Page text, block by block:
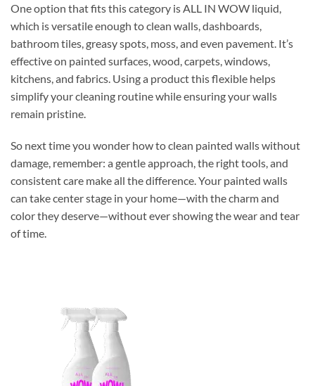
One option that fits this category is ALL IN WOW liquid,
which is versatile enough to clean walls, dashboards,
bathroom tiles, greasy spots, moss, and even pavement. It’s
effective on painted surfaces, wood, carpets, windows,
kitchens, and fabrics. Using a product this flexible helps
simplify your cleaning routine while ensuring your walls
remain pristine.
So next time you wonder how to clean painted walls without
damage, remember: a gentle approach, the right tools, and
consistent care make all the difference. Your painted walls
can take center stage in your home—with the charm and
color they deserve—without ever showing the wear and tear
of time.